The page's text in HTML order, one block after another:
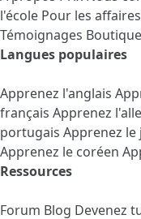
l'école Pour les affaires
Témoignages
Langues populaires
Apprenez l'anglais
français Apprenez
portugais Apprenez le
Apprenez le coréen
Ressources
Forum Blog Devenez